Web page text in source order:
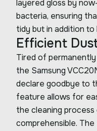
layered gloss by
bacteria, ensuring
tidy but in addition
Efficient
Tired of
the Samsung
declare goodbye to
feature allows for
the cleaning
comprehensible.